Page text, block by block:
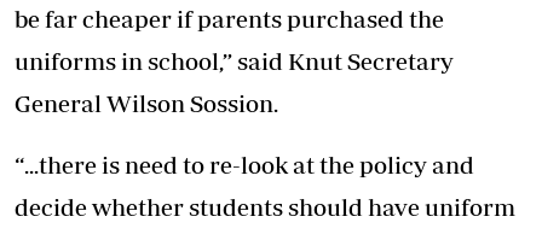
be far cheaper if parents purchased the
uniforms in school,” said Knut Secretary
General Wilson Sossion.
“...there is need to re-look at the policy and
decide whether students should have uniform